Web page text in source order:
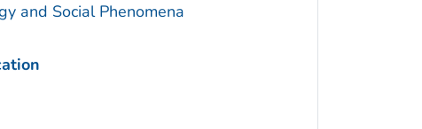
and Social Phenomena